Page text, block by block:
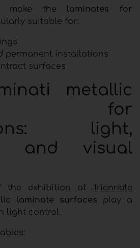
make the laminates for
suitable for:
permanent installations
surfaces
metallic
for
light,
and visual
the exhibition at
Triennale
laminate surfaces play a
light control.